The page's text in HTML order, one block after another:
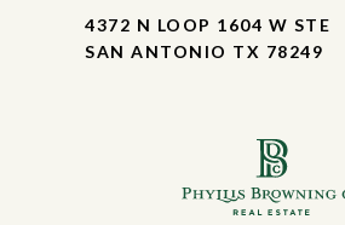
4372 N LOOP 1604 W STE
SAN ANTONIO TX 78249